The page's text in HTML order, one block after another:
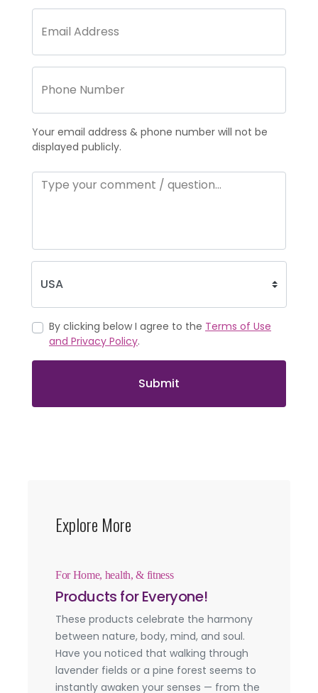
Your email address & phone number will not be
displayed publicly.
By clicking below I agree to the Terms of Use
and Privacy Policy.
Submit
Explore More
For Home, health, & fitness
Products for Everyone!
These products celebrate the harmony
between nature, body, mind, and soul.
Have you noticed that walking through
lavender fields or a pine forest seems to
instantly awaken your senses — from the